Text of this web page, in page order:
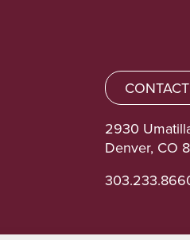
2930
Denver, CO